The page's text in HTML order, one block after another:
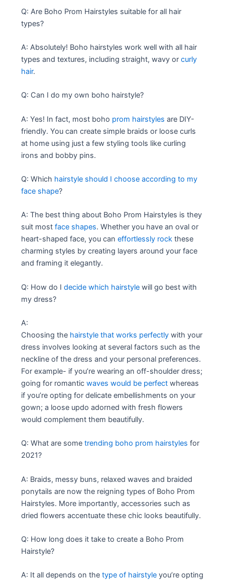
Q: Are Boho Prom Hairstyles suitable for all hair
types?
A: Absolutely! Boho hairstyles work well with all hair
types and textures, including straight, wavy orcurly
hair.
Q: Can I do my own boho hairstyle?
A: Yes! In fact, most boho prom hairstyles are DIY-
friendly. You can create simple braids or loose curls
at home using just a few styling tools like curling
irons and bobby pins.
Q: Which hairstyle should I choose according to my
face shape?
A: The best thing about Boho Prom Hairstyles is they
suit mostface shapes. Whether you have an oval or
heart-shaped face, you caneffortlessly rock these
charming styles by creating layers around your face
and framing it elegantly.
Q: How do Idecide which hairstyle will go best with
my dress?
A:
Choosing the hairstyle that works perfectly with your
dress involves looking at several factors such as the
neckline of the dress and your personal preferences.
For example- if you’re wearing an off-shoulder dress;
going for romanticwaves would be perfect whereas
if you’re opting for delicate embellishments on your
gown; a loose updo adorned with fresh flowers
would complement them beautifully.
Q: What are sometrending boho prom hairstyles for
2021?
A: Braids, messy buns, relaxed waves and braided
ponytails are now the reigning types of Boho Prom
Hairstyles. More importantly, accessories such as
dried flowers accentuate these chic looks beautifully.
Q: How long does it take to create a Boho Prom
Hairstyle?
A: It all depends on thetype of hairstyle you’re opting